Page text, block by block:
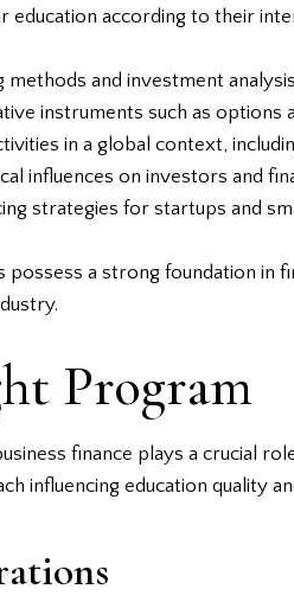
according to their
methods and investment
instruments such as options
in a global context,
influences on investors and
strategies for startups and
possess a strong foundation
Program
finance plays a crucial
influencing education quality